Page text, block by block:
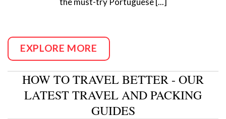
EXPLORE MORE
HOW TO TRAVEL BETTER - OUR
LATEST TRAVEL AND PACKING
GUIDES